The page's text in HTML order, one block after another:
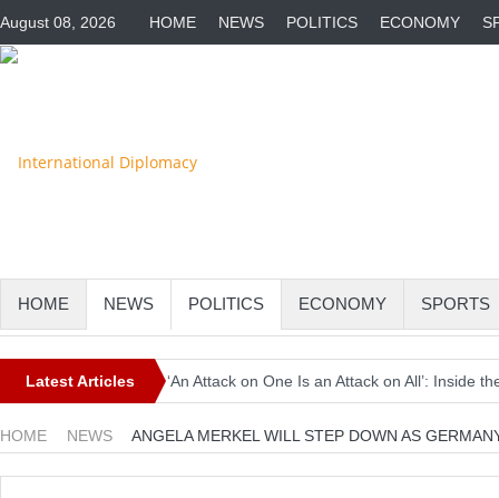
August 08, 2026 HOME NEWS POLITICS ECONOMY
HOME NEWS POLITICS ECONOMY SPORTS
Latest Articles ‘An Attack on One Is an Attack on All’: Inside
HOME NEWS ANGELA MERKEL WILL STEP DOWN AS